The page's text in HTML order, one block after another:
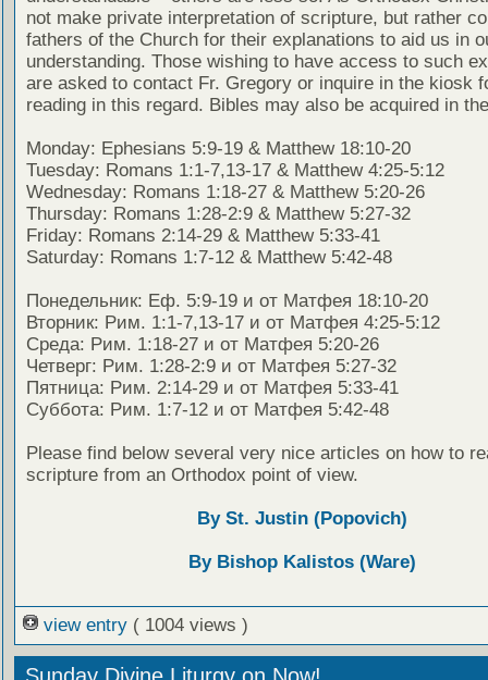
not make private interpretation of scripture, but rather
fathers of the Church for their explanations to aid us in
understanding. Those wishing to have access to such
are asked to contact Fr. Gregory or inquire in the kiosk
reading in this regard. Bibles may also be acquired in
Monday: Ephesians 5:9-19 & Matthew 18:10-20
Tuesday: Romans 1:1-7,13-17 & Matthew 4:25-5:12
Wednesday: Romans 1:18-27 & Matthew 5:20-26
Thursday: Romans 1:28-2:9 & Matthew 5:27-32
Friday: Romans 2:14-29 & Matthew 5:33-41
Saturday: Romans 1:7-12 & Matthew 5:42-48
Понедельник: Еф. 5:9-19 и от Матфея 18:10-20
Вторник: Рим. 1:1-7,13-17 и от Матфея 4:25-5:12
Среда: Рим. 1:18-27 и от Матфея 5:20-26
Четверг: Рим. 1:28-2:9 и от Матфея 5:27-32
Пятница: Рим. 2:14-29 и от Матфея 5:33-41
Суббота: Рим. 1:7-12 и от Матфея 5:42-48
Please find below several very nice articles on how to
scripture from an Orthodox point of view.
By St. Justin (Popovich)
By Bishop Kalistos (Ware)
view entry ( 1004 views )